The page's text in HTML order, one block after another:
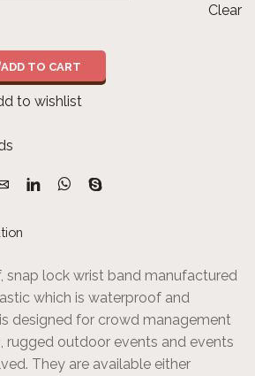
Clear
ADD TO CART
to wishlist
snap lock wrist band manufactured
which is waterproof and
designed for crowd management
rugged outdoor events and events
They are available either